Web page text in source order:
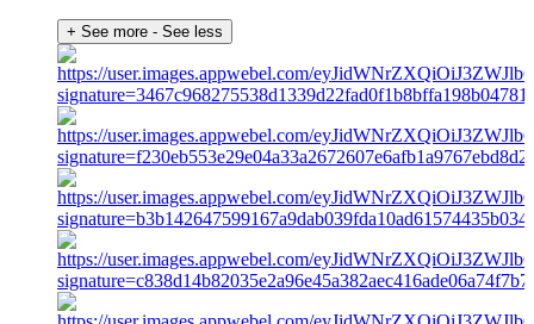
+ See more - See less